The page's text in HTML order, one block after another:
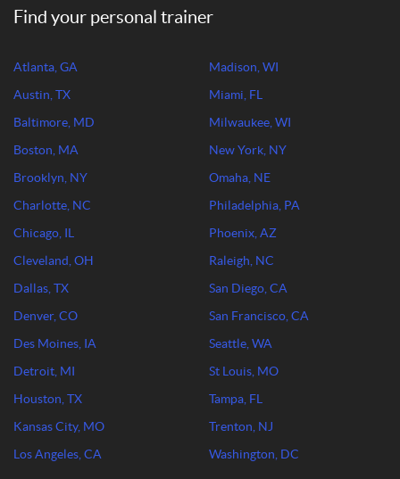
Find your personal trainer
Atlanta, GA
Austin, TX
Baltimore, MD
Boston, MA
Brooklyn, NY
Charlotte, NC
Chicago, IL
Cleveland, OH
Dallas, TX
Denver, CO
Des Moines, IA
Detroit, MI
Houston, TX
Kansas City, MO
Los Angeles, CA
Madison, WI
Miami, FL
Milwaukee, WI
New York, NY
Omaha, NE
Philadelphia, PA
Phoenix, AZ
Raleigh, NC
San Diego, CA
San Francisco, CA
Seattle, WA
St Louis, MO
Tampa, FL
Trenton, NJ
Washington, DC